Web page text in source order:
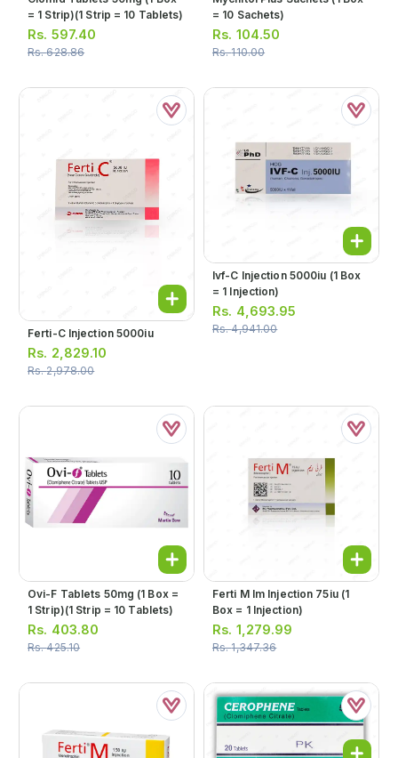
= 1 Strip)(1 Strip = 10 Tablets)
Rs. 597.40
Rs.628.86
= 10 Sachets)
Rs. 104.50
Rs.110.00
Ferti-C Injection 5000iu
Rs. 2,829.10
Rs.2,978.00
Ivf-C Injection 5000iu (1 Box
= 1 Injection)
Rs. 4,693.95
Rs.4,941.00
Ovi-F Tablets 50mg (1 Box =
1 Strip)(1 Strip = 10 Tablets)
Rs. 403.80
Rs.425.10
Ferti M Im Injection 75iu (1
Box = 1 Injection)
Rs. 1,279.99
Rs.1,347.36